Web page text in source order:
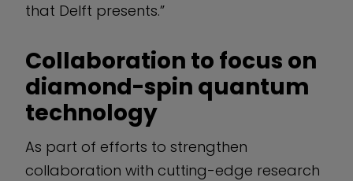
that Delft presents.”
Collaboration to focus on
diamond-spin quantum
technology
As part of efforts to strengthen
collaboration with cutting-edge research